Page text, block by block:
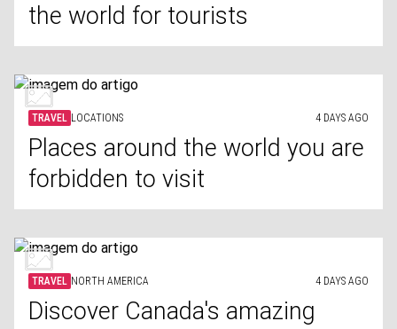
the world for tourists
TRAVEL LOCATIONS 4 DAYS AGO
Places around the world you are
forbidden to visit
TRAVEL NORTH AMERICA 4 DAYS AGO
Discover Canada's amazing